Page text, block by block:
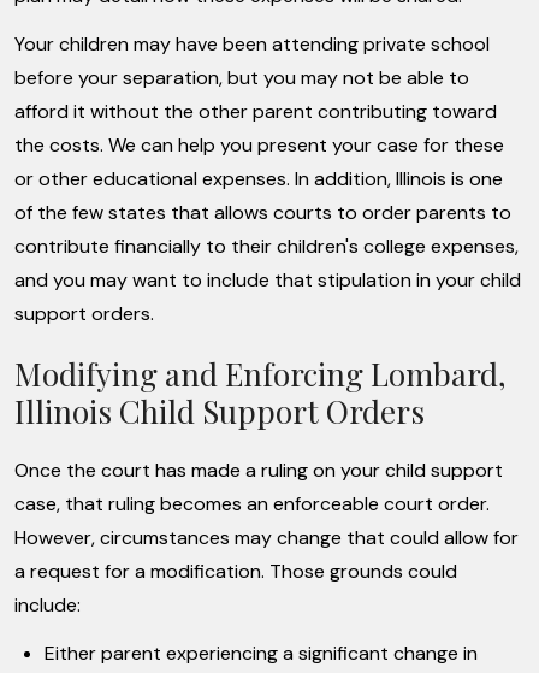
Your children may have been attending private school
before your separation, but you may not be able to
afford it without the other parent contributing toward
the costs. We can help you present your case for these
or other educational expenses. In addition, Illinois is one
of the few states that allows courts to order parents to
contribute financially to their children's college expenses,
and you may want to include that stipulation in your child
support orders.
Modifying and Enforcing Lombard,
Illinois Child Support Orders
Once the court has made a ruling on your child support
case, that ruling becomes an enforceable court order.
However, circumstances may change that could allow for
a request for a modification. Those grounds could
include:
Either parent experiencing a significant change in